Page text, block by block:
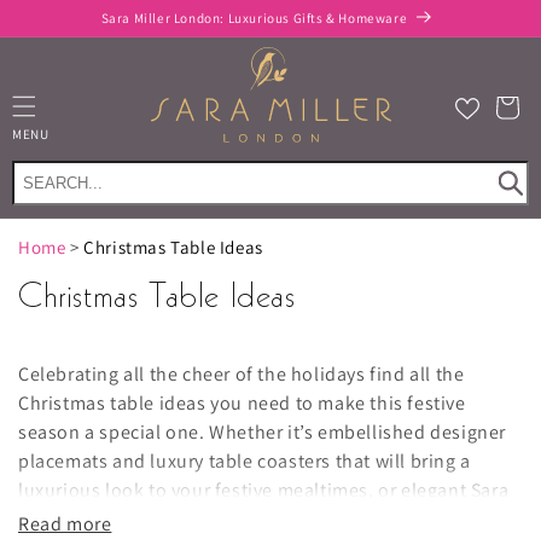
content
Sara Miller London: Luxurious Gifts & Homeware
MENU
Cart
Home >Christmas Table Ideas
Christmas Table Ideas
Celebrating all the cheer of the holidays find all the
Christmas table ideas you need to make this festive
season a special one. Whether it’s embellished designer
placemats and luxury table coasters that will bring a
luxurious look to your festive mealtimes, or elegant Sara
Miller mugs and glassware that’ll be sure to add an extra
Read more